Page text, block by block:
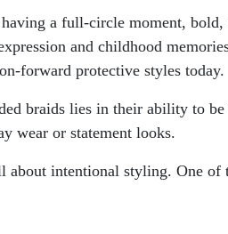
having a full-circle moment,
and childhood
forward protective styles today.
braids lies in their ability to
wear or statement looks.
about intentional styling. One